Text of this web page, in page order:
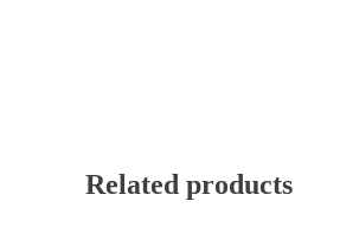
Related products